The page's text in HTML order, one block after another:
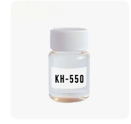
Main Usage